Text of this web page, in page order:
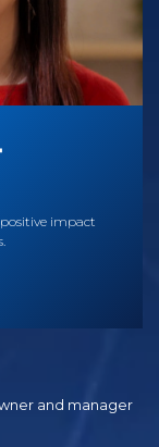
impact
and manager